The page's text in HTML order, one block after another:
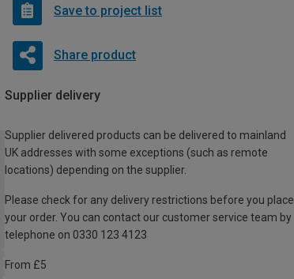
Save to project list
Share product
Supplier delivery
Supplier delivered products can be delivered to mainland
UK addresses with some exceptions (such as remote
locations) depending on the supplier.
Please check for any delivery restrictions before you place
your order. You can contact our customer service team by
telephone on 0330 123 4123
From £5